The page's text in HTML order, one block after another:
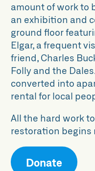
amount of work to
an exhibition and
ground floor
Elgar, a frequent
friend, Charles
Folly and the
converted into
rental for local
All the hard work
restoration begins
Donate